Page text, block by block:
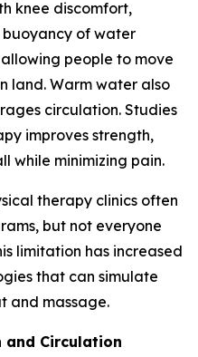
knee discomfort,
buoyancy of water
people to move
land. Warm water also
circulation. Studies
improves strength,
while minimizing pain.
therapy clinics often
but not everyone
limitation has increased
that can simulate
and massage.
and Circulation